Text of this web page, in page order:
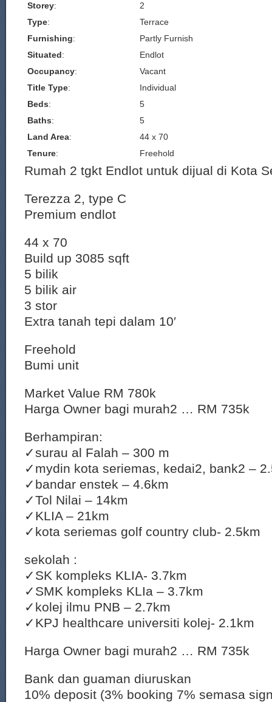
Storey:
2
Type:
Terrace
Furnishing:
Partly Furnish
Situated:
Endlot
Occupancy:
Vacant
Title Type:
Individual
Beds:
5
Baths:
5
Land Area:
44 x 70
Tenure: Freehold
Rumah 2 tgkt Endlot untuk dijual di Kota
Terezza 2, type C
Premium endlot
44 x 70
Build up 3085 sqft
5 bilik
5 bilik air
3 stor
Extra tanah tepi dalam 10′
Freehold
Bumi unit
Market Value RM 780k
Harga Owner bagi murah2 … RM 735k
Berhampiran:
✓surau al Falah – 300 m
✓mydin kota seriemas, kedai2, bank2 –
✓bandar enstek – 4.6km
✓Tol Nilai – 14km
✓KLIA – 21km
✓kota seriemas golf country club- 2.5km
sekolah :
✓SK kompleks KLIA- 3.7km
✓SMK kompleks KLIa – 3.7km
✓kolej ilmu PNB – 2.7km
✓KPJ healthcare universiti kolej- 2.1km
Harga Owner bagi murah2 … RM 735k
Bank dan guaman diuruskan
10% deposit (3% booking 7% semasa